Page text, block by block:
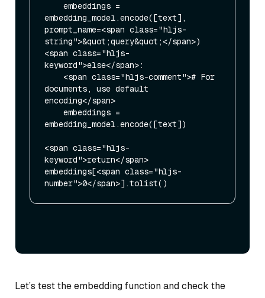
embedding_model.encode([text],
prompt_name=<span class="hljs-
string">&quot;query&quot;</span>)
<span class="hljs-
keyword">else</span>:
documents, use default
encoding</span>
embedding_model.encode([text])
<span class="hljs-
keyword">return</span>
embeddings[<span class="hljs-
Let’s test the embedding function and check the